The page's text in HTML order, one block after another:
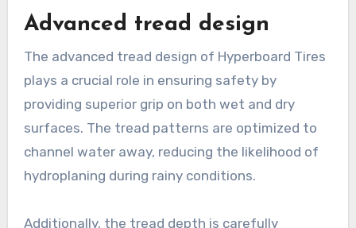
Advanced tread design
The advanced tread design of Hyperboard Tires
plays a crucial role in ensuring safety by
providing superior grip on both wet and dry
surfaces. The tread patterns are optimized to
channel water away, reducing the likelihood of
hydroplaning during rainy conditions.
Additionally, the tread depth is carefully